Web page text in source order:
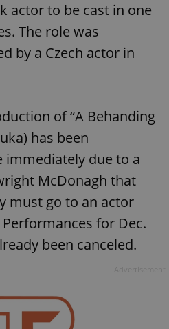
actor to be cast in one
The role was
by a Czech actor in
of “A Behanding
has been
immediately due to a
McDonagh that
must go to an actor
for Dec.
been canceled.